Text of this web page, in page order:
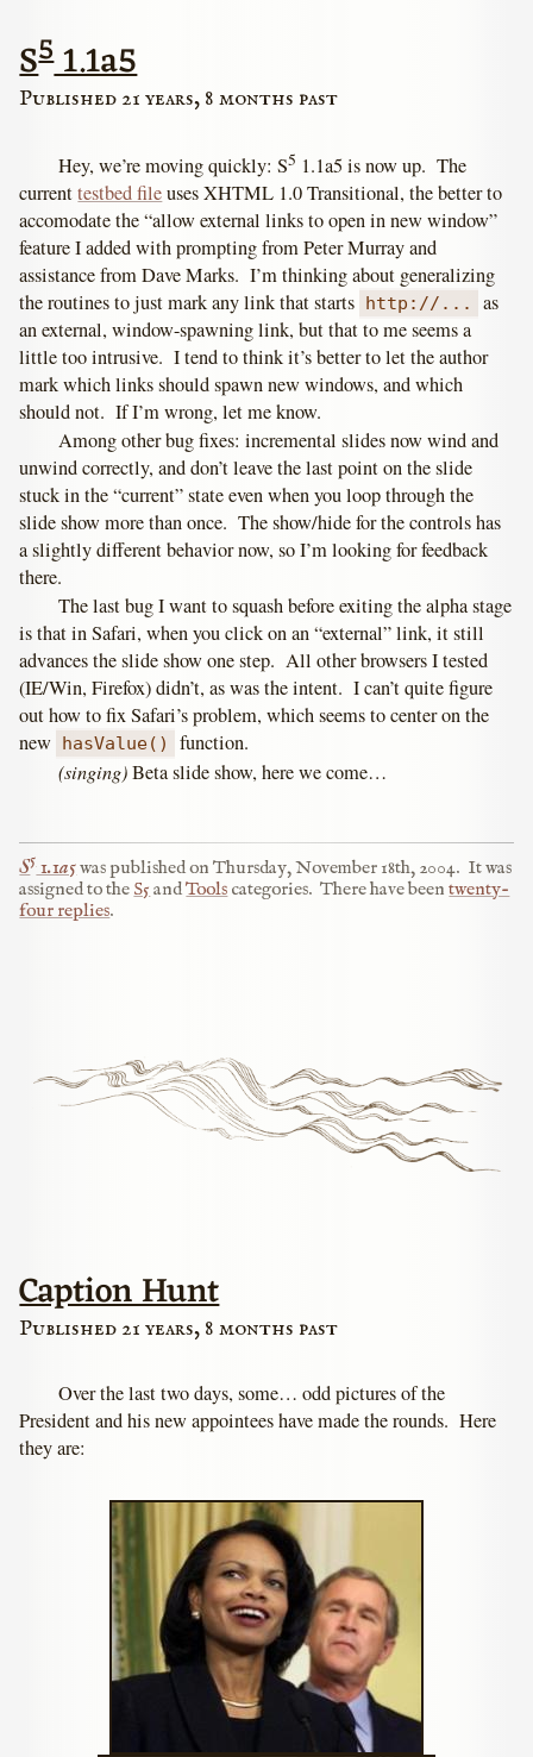
S51.1a5
Published 21 years, 8 months past
Hey, we’re moving quickly: S5 1.1a5 is now up. The
currenttestbed fileuses XHTML 1.0 Transitional, the better to
accomodate the “allow external links to open in new window”
feature I added with prompting from Peter Murray and
assistance from Dave Marks. I’m thinking about generalizing
the routines to just mark any link that starts
http://...
as
an external, window-spawning link, but that to me seems a
little too intrusive. I tend to think it’s better to let the author
mark which links should spawn new windows, and which
should not. If I’m wrong, let me know.
Among other bug fixes: incremental slides now wind and
unwind correctly, and don’t leave the last point on the slide
stuck in the “current” state even when you loop through the
slide show more than once. The show/hide for the controls has
a slightly different behavior now, so I’m looking for feedback
there.
The last bug I want to squash before exiting the alpha stage
is that in Safari, when you click on an “external” link, it still
advances the slide show one step. All other browsers I tested
(IE/Win, Firefox) didn’t, as was the intent. I can’t quite figure
out how to fix Safari’s problem, which seems to center on the
new hasValue()
function.
(singing)Beta slide show, here we come…
S51.1a5was published onThursday, November 18th, 2004. It was
assigned to theS5andToolscategories. There have beentwenty-
four replies.
Caption Hunt
Published 21 years, 8 months past
Over the last two days, some… odd pictures of the
President and his new appointees have made the rounds. Here
they are: